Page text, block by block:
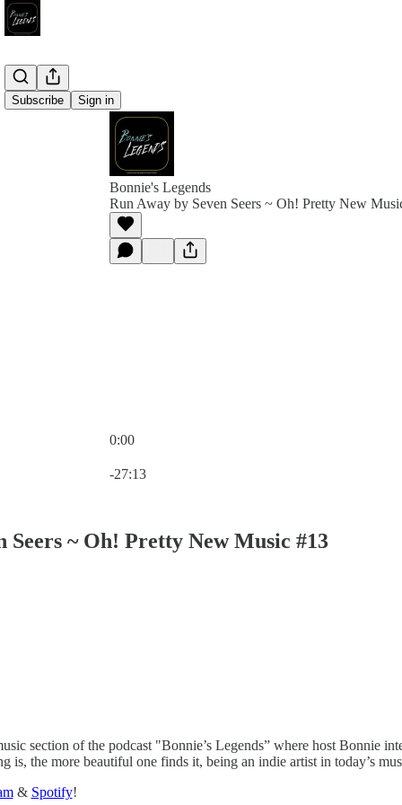
Subscribe Sign in
Bonnie's Legends
Run Away by Seven Seers ~ Oh! Pretty New
0:00
-27:13
Seers ~ Oh! Pretty New Music #13
section of the podcast "Bonnie’s Legends” where host Bonnie
is, the more beautiful one finds it, being an indie artist in today’s
& Spotify!